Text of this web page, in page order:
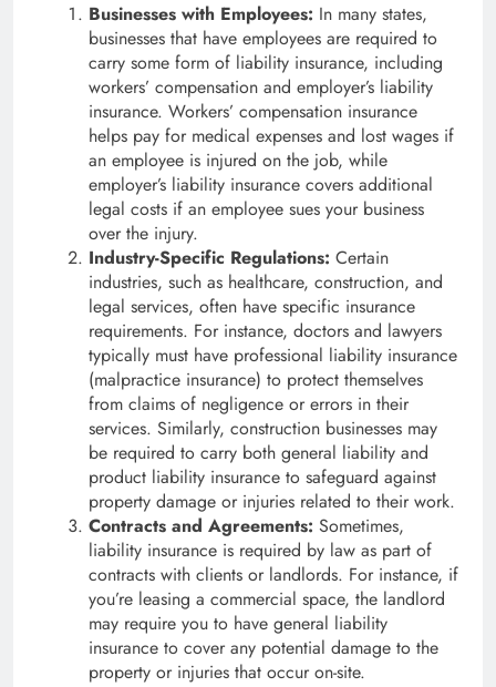
Businesses with Employees: In many states,
businesses that have employees are required to
carry some form of liability insurance, including
workers’ compensation and employer’s liability
insurance. Workers’ compensation insurance
helps pay for medical expenses and lost wages if
an employee is injured on the job, while
employer’s liability insurance covers additional
legal costs if an employee sues your business
over the injury.
Industry-Specific Regulations: Certain
industries, such as healthcare, construction, and
legal services, often have specific insurance
requirements. For instance, doctors and lawyers
typically must have professional liability insurance
(malpractice insurance) to protect themselves
from claims of negligence or errors in their
services. Similarly, construction businesses may
be required to carry both general liability and
product liability insurance to safeguard against
property damage or injuries related to their work.
Contracts and Agreements: Sometimes,
liability insurance is required by law as part of
contracts with clients or landlords. For instance, if
you’re leasing a commercial space, the landlord
may require you to have general liability
insurance to cover any potential damage to the
property or injuries that occur on-site.